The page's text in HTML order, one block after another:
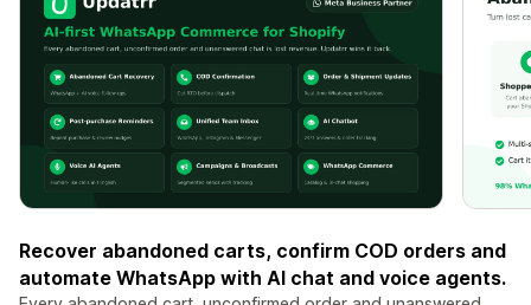
Recover abandoned carts, confirm COD orders and
automate WhatsApp with AI chat and voice agents.